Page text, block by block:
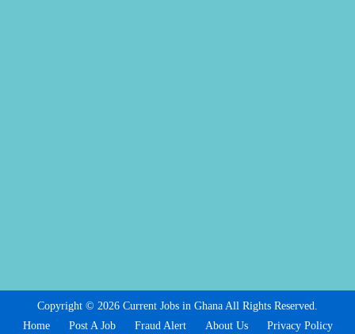
Copyright © 2026 Current Jobs in Ghana All Rights Reserved.
Home
Post A Job Fraud Alert About Us Privacy Policy